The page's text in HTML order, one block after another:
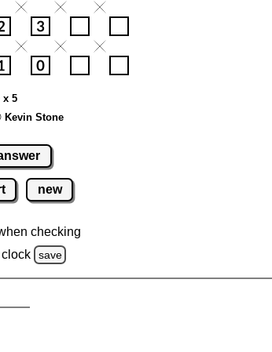
x 5
Kevin Stone
new
checking
save